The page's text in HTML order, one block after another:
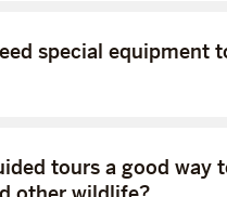
special equipment
tours a good way